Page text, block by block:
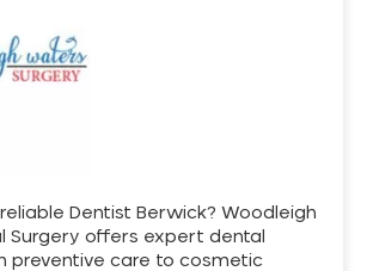
reliable Dentist Berwick? Woodleigh
Surgery offers expert dental
preventive care to cosmetic